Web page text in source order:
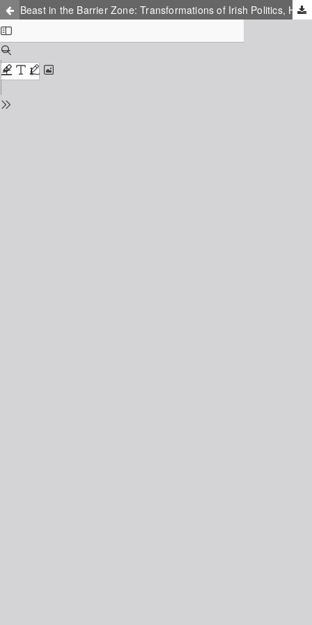
Beast in the Barrier Zone: Transformations of Irish Politics, History and Myth in Neil Jordan's Sunrise With Sea Monster